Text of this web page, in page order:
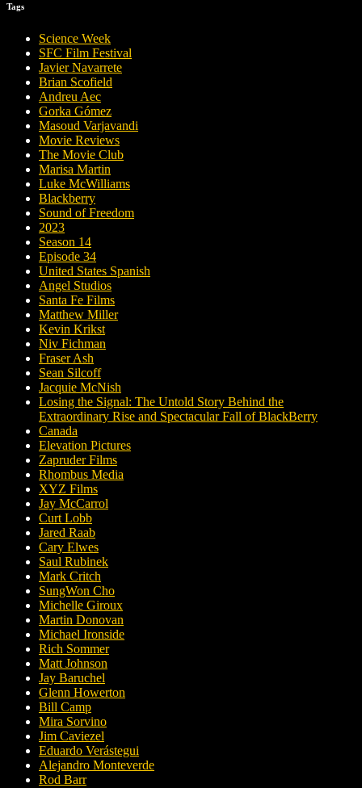
Tags
Science Week
SFC Film Festival
Javier Navarrete
Brian Scofield
Andreu Aec
Gorka Gómez
Masoud Varjavandi
Movie Reviews
The Movie Club
Marisa Martin
Luke McWilliams
Blackberry
Sound of Freedom
2023
Season 14
Episode 34
United States Spanish
Angel Studios
Santa Fe Films
Matthew Miller
Kevin Krikst
Niv Fichman
Fraser Ash
Sean Silcoff
Jacquie McNish
Losing the Signal: The Untold Story Behind the
Extraordinary Rise and Spectacular Fall of BlackBerry
Canada
Elevation Pictures
Zapruder Films
Rhombus Media
XYZ Films
Jay McCarrol
Curt Lobb
Jared Raab
Cary Elwes
Saul Rubinek
Mark Critch
SungWon Cho
Michelle Giroux
Martin Donovan
Michael Ironside
Rich Sommer
Matt Johnson
Jay Baruchel
Glenn Howerton
Bill Camp
Mira Sorvino
Jim Caviezel
Eduardo Verástegui
Alejandro Monteverde
Rod Barr